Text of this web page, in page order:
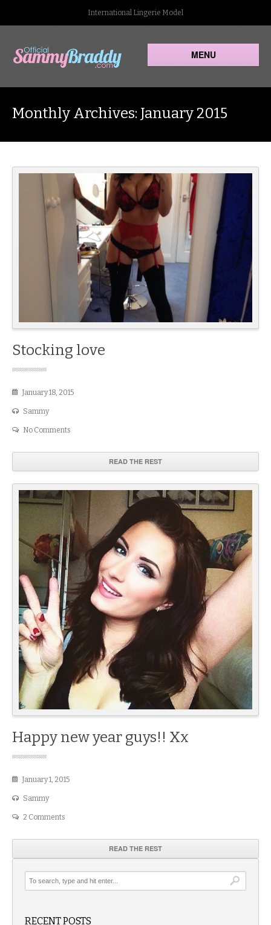
International Lingerie Model
MENU
Monthly Archives: January 2015
Stocking love
January 18, 2015
Sammy
No Comments
READ THE REST
Happy new year guys!! Xx
January 1, 2015
Sammy
2 Comments
READ THE REST
RECENT POSTS